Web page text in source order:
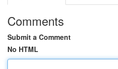
Comments
Submit a Comment
No HTML